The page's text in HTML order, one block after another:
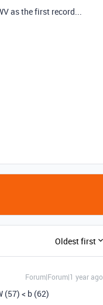
as the first record...
Oldest first
Forum|Forum|1 year ago
(57) < b (62)